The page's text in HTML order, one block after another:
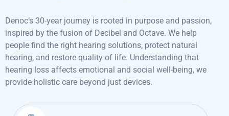
Denoc’s 30-year journey is rooted in purpose and passion,
inspired by the fusion of Decibel and Octave. We help
people find the right hearing solutions, protect natural
hearing, and restore quality of life. Understanding that
hearing loss affects emotional and social well-being, we
provide holistic care beyond just devices.